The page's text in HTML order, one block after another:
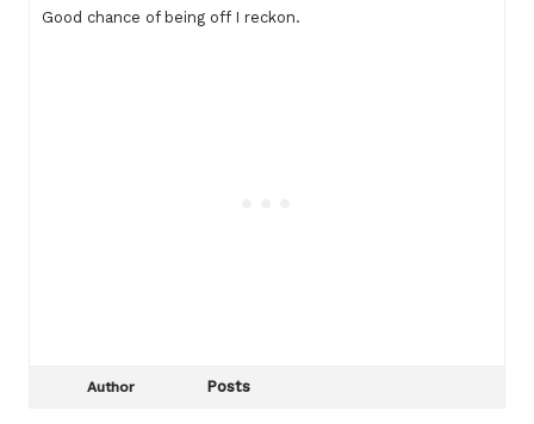
Good chance of being off I reckon.
Author Posts